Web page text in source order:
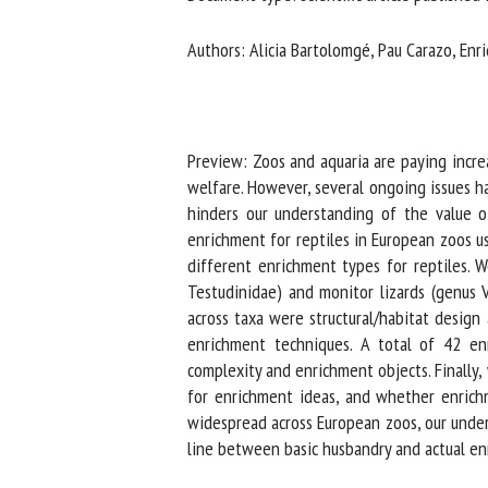
Authors: Alicia Bartolomgé, Pau Carazo,
Preview: Zoos and aquaria are paying
welfare. However, several ongoing issues
hinders our understanding of the value
enrichment for reptiles in European zoos
different enrichment types for reptiles.
Testudinidae) and monitor lizards
across taxa were structural/habitat
enrichment techniques. A total of 42
complexity and enrichment objects.
for enrichment ideas, and whether
widespread across European zoos, our
line between basic husbandry and actual